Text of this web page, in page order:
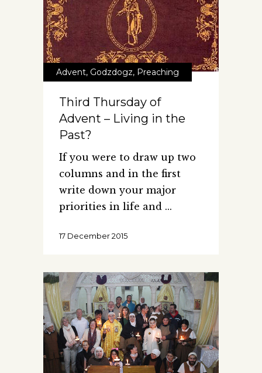
Advent, Godzdogz, Preaching
Third Thursday of
Advent – Living in the
Past?
If you were to draw up two
columns and in the first
write down your major
priorities in life and
17 December 2015